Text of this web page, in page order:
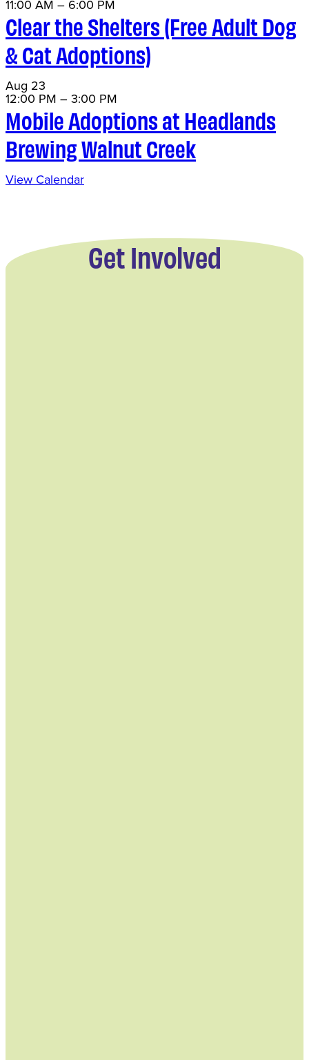
11:00 AM – 6:00 PM
Clear the Shelters (Free Adult Dog
& Cat Adoptions)
Aug 23
12:00 PM –3:00 PM
Mobile Adoptions at Headlands
Brewing Walnut Creek
View Calendar
Get Involved